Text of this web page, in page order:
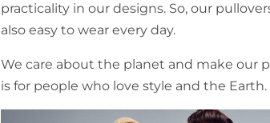
practicality in our designs. So, our
also easy to wear every day.
We care about the planet and make our
is for people who love style and the Earth.